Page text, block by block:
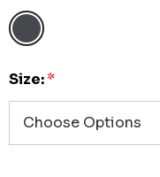
Size:*